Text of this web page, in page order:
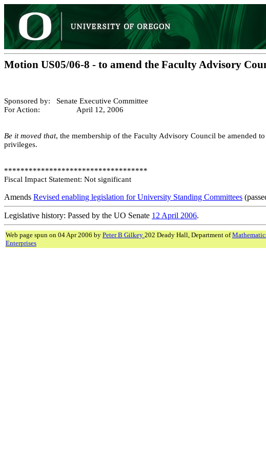
Motion US05/06-8 - to amend the Faculty Advisory
Sponsored by: Senate Executive Committee
For Action: April 12, 2006
Be it moved that, the membership of the Faculty Advisory Council be amended
privileges.
***********************************
Fiscal Impact Statement: Not significant
Amends Revised enabling legislation for University Standing Committees
Legislative history: Passed by the UO Senate 12 April 2006.
Web page spun on 04 Apr 2006 by Peter B Gilkey 202 Deady Hall, Department of
Enterprises